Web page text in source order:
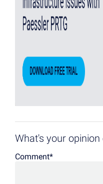
What's your
Comment*